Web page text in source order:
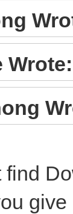
Wrote:
find